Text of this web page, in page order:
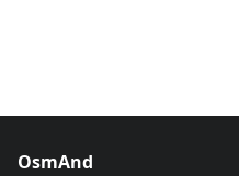
OsmAnd